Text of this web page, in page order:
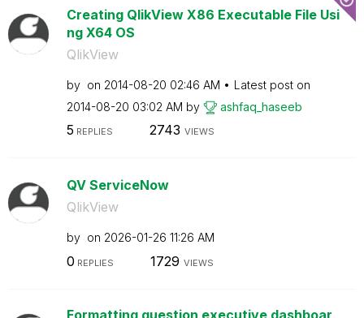
Creating QlikView X86 Executable File Usi
ng X64 OS
QlikView
by on ‎2014-08-20 02:46 AM
Latest post on
‎2014-08-20 03:02 AM by ashfaq_haseeb
5 REPLIES 2743 VIEWS
QV ServiceNow
QlikView
by on ‎2026-01-26 11:26 AM
0 REPLIES 1729 VIEWS
Formatting question executive dashboar